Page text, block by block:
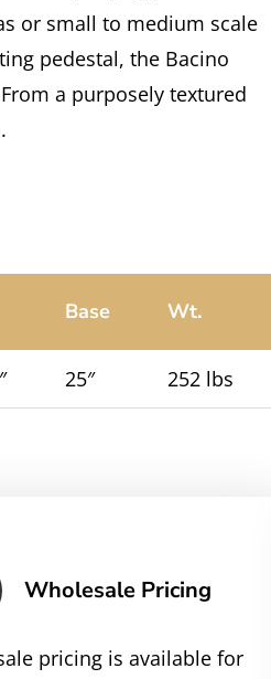
or small to medium scale
pedestal, the Bacino
a purposely textured
Base Wt.
25″ 252 lbs
Wholesale Pricing
pricing is available for